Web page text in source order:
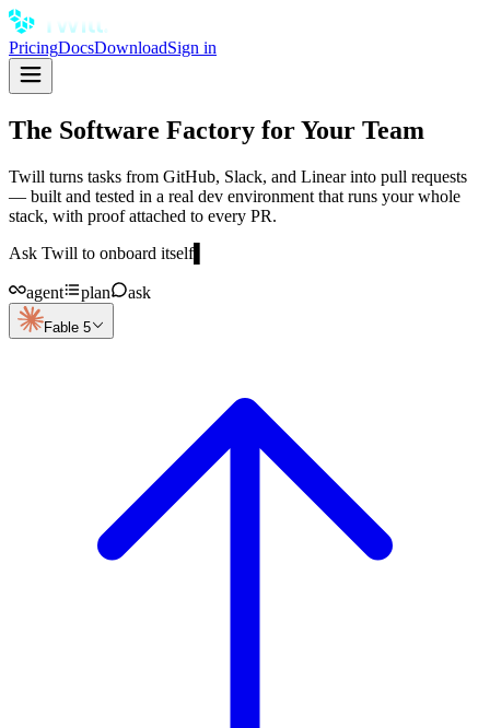
PricingDocsDownloadSign in
The Software Factory for Your Team
Twill turns tasks from GitHub, Slack, and Linear into pull requests
— built and tested in a real dev environment that runs your whole
stack, with proof attached to every PR.
Ask Twill to onboard itself
agent plan ask
Fable 5